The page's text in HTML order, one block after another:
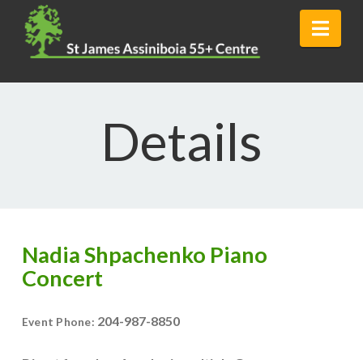
Details
Nadia Shpachenko Piano
Concert
Event Phone: 204-987-8850